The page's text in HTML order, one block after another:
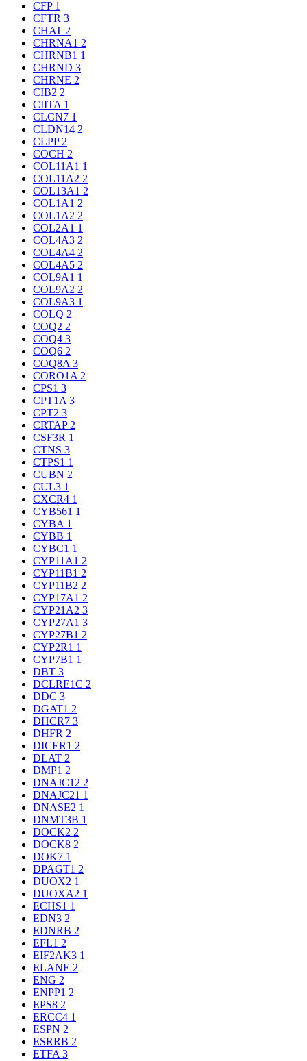
CFP 1
CFTR 3
CHAT 2
CHRNA1 2
CHRNB1 1
CHRND 3
CHRNE 2
CIB2 2
CIITA 1
CLCN7 1
CLDN14 2
CLPP 2
COCH 2
COL11A1 1
COL11A2 2
COL13A1 2
COL1A1 2
COL1A2 2
COL2A1 1
COL4A3 2
COL4A4 2
COL4A5 2
COL9A1 1
COL9A2 2
COL9A3 1
COLQ 2
COQ2 2
COQ4 3
COQ6 2
COQ8A 3
CORO1A 2
CPS1 3
CPT1A 3
CPT2 3
CRTAP 2
CSF3R 1
CTNS 3
CTPS1 1
CUBN 2
CUL3 1
CXCR4 1
CYB561 1
CYBA 1
CYBB 1
CYBC1 1
CYP11A1 2
CYP11B1 2
CYP11B2 2
CYP17A1 2
CYP21A2 3
CYP27A1 3
CYP27B1 2
CYP2R1 1
CYP7B1 1
DBT 3
DCLRE1C 2
DDC 3
DGAT1 2
DHCR7 3
DHFR 2
DICER1 2
DLAT 2
DMP1 2
DNAJC12 2
DNAJC21 1
DNASE2 1
DNMT3B 1
DOCK2 2
DOCK8 2
DOK7 1
DPAGT1 2
DUOX2 1
DUOXA2 1
ECHS1 1
EDN3 2
EDNRB 2
EFL1 2
EIF2AK3 1
ELANE 2
ENG 2
ENPP1 2
EPS8 2
ERCC4 1
ESPN 2
ESRRB 2
ETFA 3